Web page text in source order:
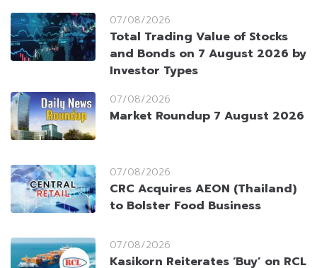
07/08/2026
Total Trading Value of Stocks
and Bonds on 7 August 2026 by
Investor Types
07/08/2026
Market Roundup 7 August 2026
07/08/2026
CRC Acquires AEON (Thailand)
to Bolster Food Business
07/08/2026
Kasikorn Reiterates ‘Buy’ on RCL